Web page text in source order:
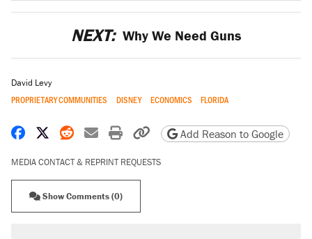
NEXT: Why We Need Guns
David Levy
PROPRIETARY COMMUNITIES DISNEY ECONOMICS FLORIDA
Share on Facebook
Share on X
Share on Reddit
Share by email
Print friendly version
Copy page URL
Add Reason to Google
MEDIA CONTACT & REPRINT REQUESTS
Show Comments (0)